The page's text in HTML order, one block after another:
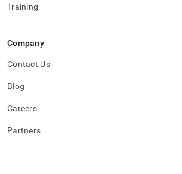
Training
Company
Contact Us
Blog
Careers
Partners